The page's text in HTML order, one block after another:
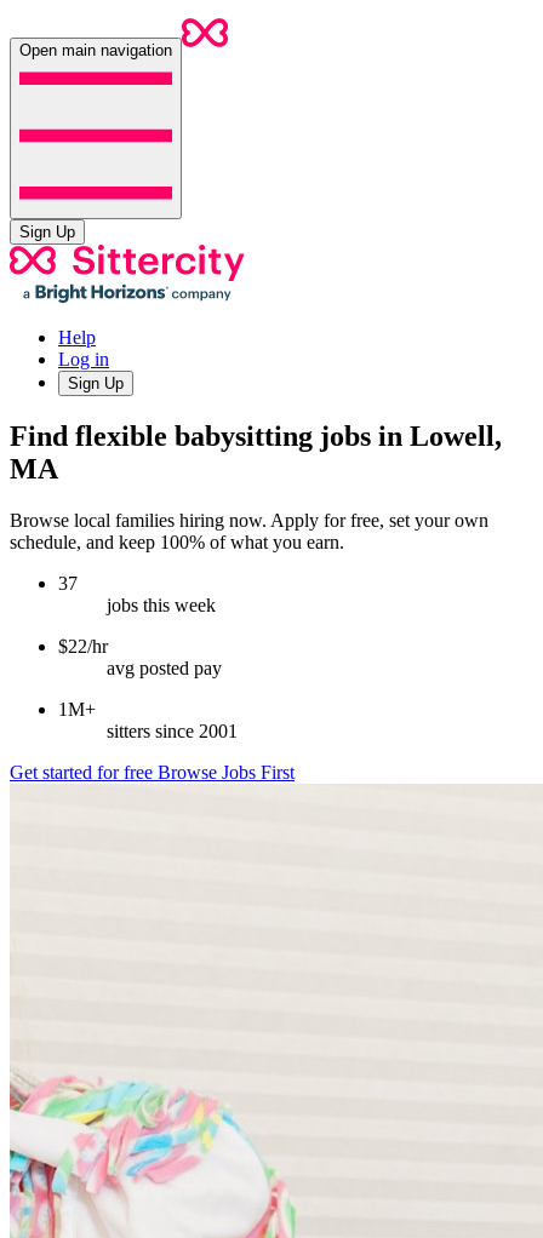
Open main navigation
Sign Up
Help
Log in
Sign Up
Find flexible babysitting jobs in Lowell,
MA
Browse local families hiring now. Apply for free, set your own
schedule, and keep 100% of what you earn.
37
jobs this week
$22/hr
avg posted pay
1M+
sitters since 2001
Get started for free Browse Jobs First